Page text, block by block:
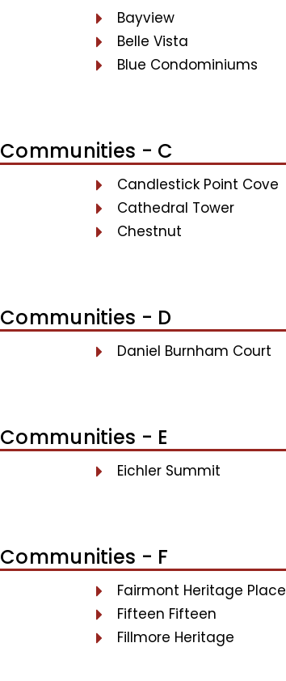
Bayview
Belle Vista
Blue Condominiums
Communities - C
Candlestick Point Cove
Cathedral Tower
Chestnut
Communities - D
Daniel Burnham Court
Communities - E
Eichler Summit
Communities - F
Fairmont Heritage Place
Fifteen Fifteen
Fillmore Heritage